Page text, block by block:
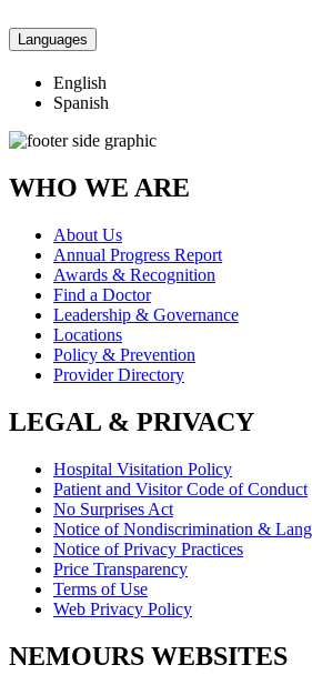
Languages
English
Spanish
WHO WE ARE
About Us
Annual Progress Report
Awards & Recognition
Find a Doctor
Leadership & Governance
Locations
Policy & Prevention
Provider Directory
LEGAL & PRIVACY
Hospital Visitation Policy
Patient and Visitor Code of Conduct
No Surprises Act
Notice of Nondiscrimination &
Notice of Privacy Practices
Price Transparency
Terms of Use
Web Privacy Policy
NEMOURS WEBSITES